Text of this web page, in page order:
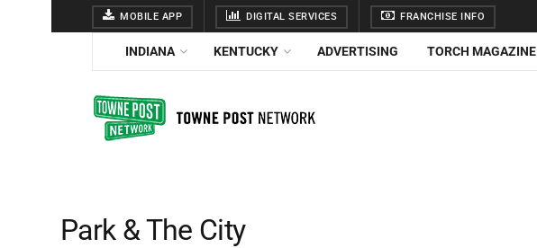
MOBILE APP DIGITAL SERVICES FRANCHISE INFO
INDIANA KENTUCKY ADVERTISING TORCH MAGAZINE
Park & The City